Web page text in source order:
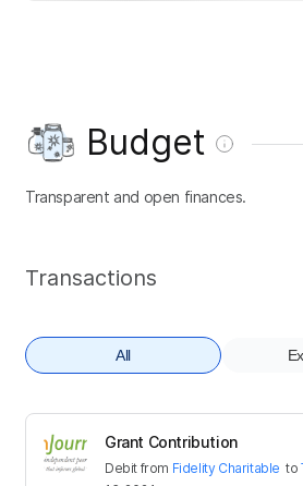
Budget
Transparent and open finances.
Transactions
All
Grant Contribution
Debit from Fidelity Charitable to